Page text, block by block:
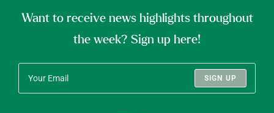
Want to receive news highlights throughout
the week? Sign up here!
SIGN UP